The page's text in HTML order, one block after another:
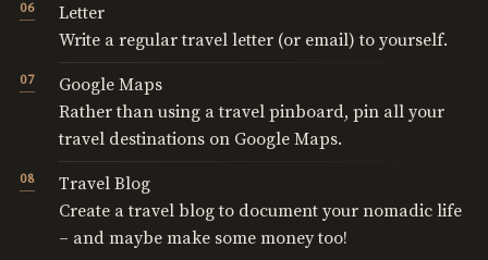
Letter
Write a regular travel letter (or email) to yourself.
Google Maps
Rather than using a travel pinboard, pin all your
travel destinations on Google Maps.
Travel Blog
Create a travel blog to document your nomadic life
– and maybe make some money too!